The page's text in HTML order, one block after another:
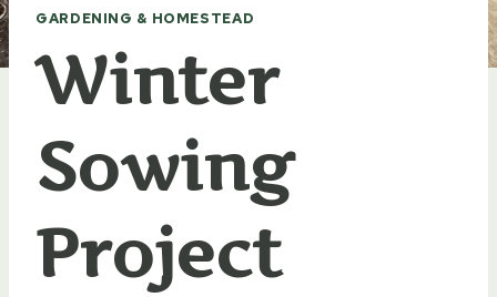
GARDENING & HOMESTEAD
Winter
Sowing
Project